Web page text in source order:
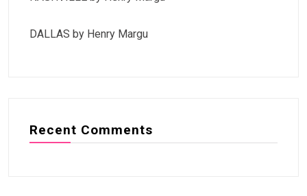
DALLAS by Henry Margu
Recent Comments